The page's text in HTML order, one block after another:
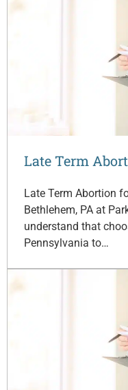
Late Term
Late Term Abortion
Bethlehem, PA at
understand that
Pennsylvania to…